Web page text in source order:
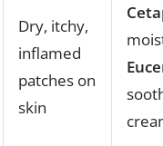
Dry, itchy,
inflamed
patches on
skin